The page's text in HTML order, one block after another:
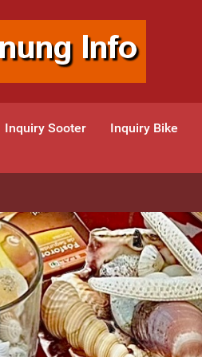
Inquiry Sooter Inquiry Bike